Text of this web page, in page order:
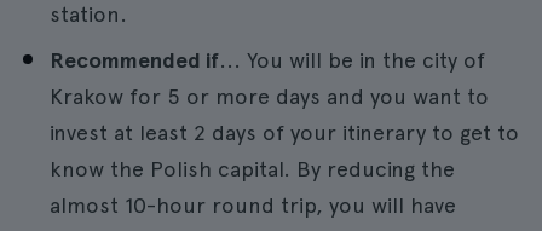
station.
Recommended if... You will be in the city of
Krakow for 5 or more days and you want to
invest at least 2 days of your itinerary to get to
know the Polish capital. By reducing the
almost 10-hour round trip, you will have